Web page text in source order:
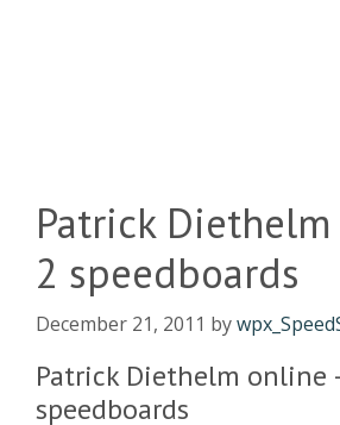
Patrick
2 speedboards
December 21, 2011 by
Patrick Diethelm online
speedboards